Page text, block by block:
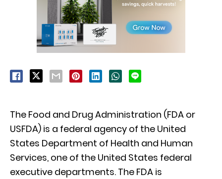
The Food and Drug Administration (FDA or
USFDA) is a federal agency of the United
States Department of Health and Human
Services, one of the United States federal
executive departments. The FDA is